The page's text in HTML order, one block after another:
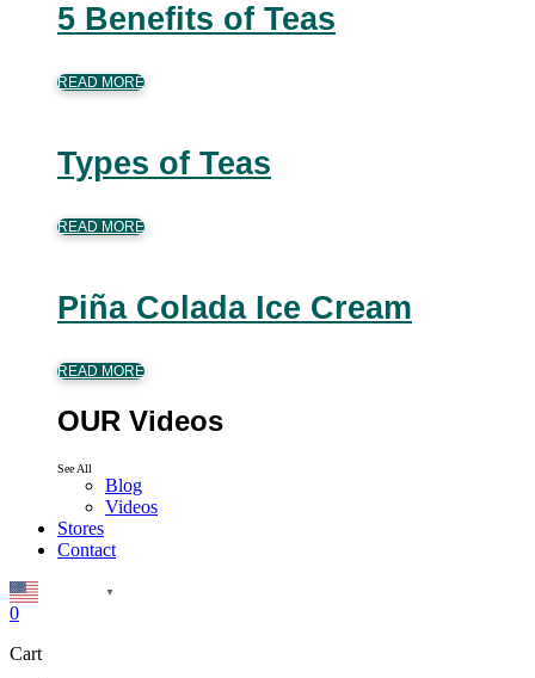
5 Benefits of Teas
READ MORE
Types of Teas
READ MORE
Piña Colada Ice Cream
READ MORE
OUR Videos
See All
Blog
Videos
Stores
Contact
▼
0
Cart